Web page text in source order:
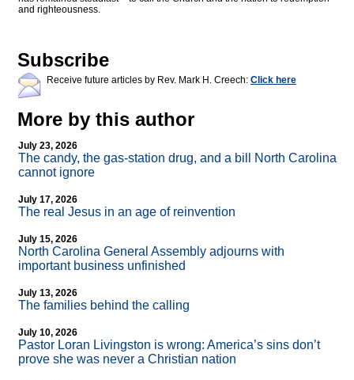
and righteousness.
Subscribe
Receive future articles by Rev. Mark H. Creech: Click here
More by this author
July 23, 2026
The candy, the gas-station drug, and a bill North Carolina
cannot ignore
July 17, 2026
The real Jesus in an age of reinvention
July 15, 2026
North Carolina General Assembly adjourns with
important business unfinished
July 13, 2026
The families behind the calling
July 10, 2026
Pastor Loran Livingston is wrong: America’s sins don’t
prove she was never a Christian nation